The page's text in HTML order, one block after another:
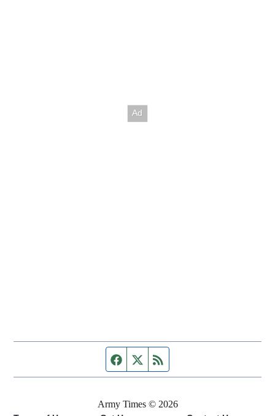
Facebook page
Twitter feed
Army Times © 2026